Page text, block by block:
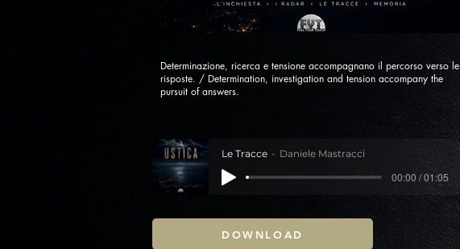
Determinazione, ricerca e tensione accompagnano il percorso verso le
risposte. / Determination, investigation and tension accompany the
pursuit of answers.
Le Tracce Daniele Mastracci
00:00 / 01:05
DOWNLOAD